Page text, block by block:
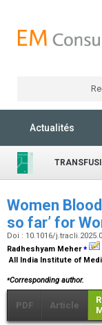
Actualités
Women
so far’ for
Doi : 10.1016/
Radheshyam Meher⁎
All India Institute of
⁎Corresponding author.
PDF Article